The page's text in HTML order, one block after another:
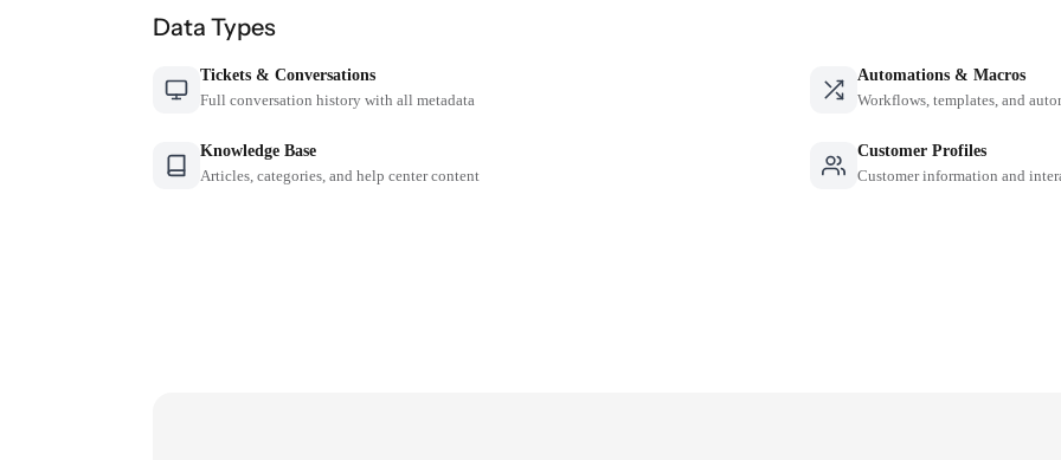
Data Types
Tickets & Conversations
Full conversation history with all metadata
Automations & Macros
Workflows, templates, and
Knowledge Base
Articles, categories, and help center content
Customer Profiles
Customer information and